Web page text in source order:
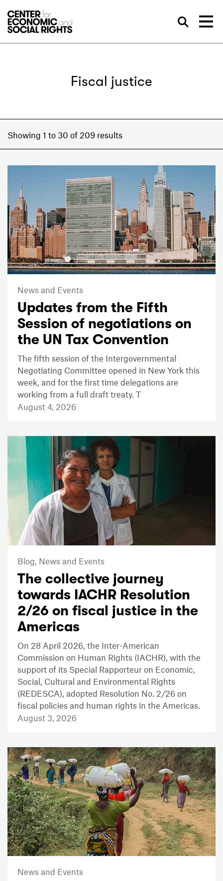
Fiscal justice
Showing 1 to 30 of 209 results
News and Events
Updates from the Fifth
Session of negotiations on
the UN Tax Convention
The fifth session of the Intergovernmental
Negotiating Committee opened in New York this
week, and for the first time delegations are
working from a full draft treaty. T
August 4, 2026
Blog, News and Events
The collective journey
towards IACHR Resolution
2/26 on fiscal justice in the
Americas
On 28 April 2026, the Inter-American
Commission on Human Rights (IACHR), with the
support of its Special Rapporteur on Economic,
Social, Cultural and Environmental Rights
(REDESCA), adopted Resolution No. 2/26 on
fiscal policies and human rights in the Americas.
August 3, 2026
News and Events